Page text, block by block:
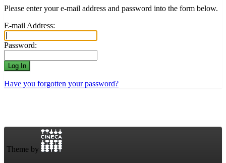
Please enter your e-mail address and password into the form below.
E-mail Address:
Password:
Have you forgotten your password?
Theme by